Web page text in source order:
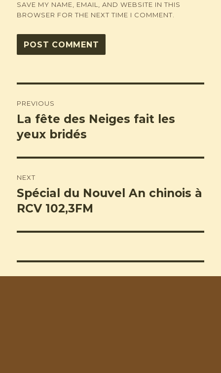
SAVE MY NAME, EMAIL, AND WEBSITE IN THIS
BROWSER FOR THE NEXT TIME I COMMENT.
navigation
PREVIOUS
Previous
post:
La fête des Neiges fait les
yeux bridés
NEXT
Next
post:
Spécial du Nouvel An chinois à
RCV 102,3FM